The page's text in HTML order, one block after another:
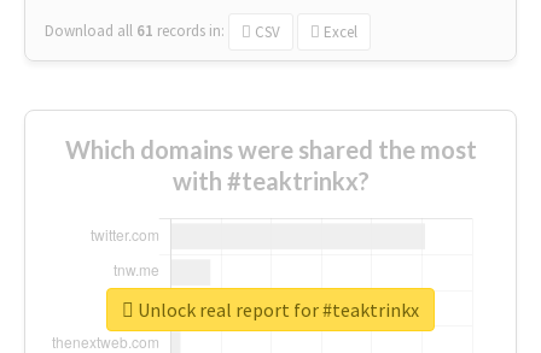
Download all 61 records in: CSV Excel
Which domains were shared the most
with #teaktrinkx?
Unlock real report for #teaktrinkx